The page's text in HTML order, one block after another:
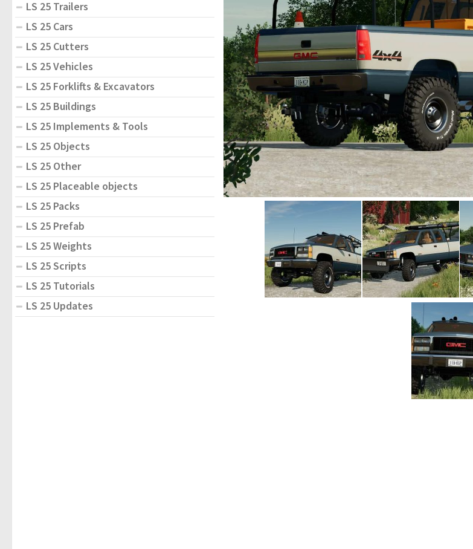
LS 25 Trailers
LS 25 Cars
LS 25 Cutters
LS 25 Vehicles
LS 25 Forklifts & Excavators
LS 25 Buildings
LS 25 Implements & Tools
LS 25 Objects
LS 25 Other
LS 25 Placeable objects
LS 25 Packs
LS 25 Prefab
LS 25 Weights
LS 25 Scripts
LS 25 Tutorials
LS 25 Updates